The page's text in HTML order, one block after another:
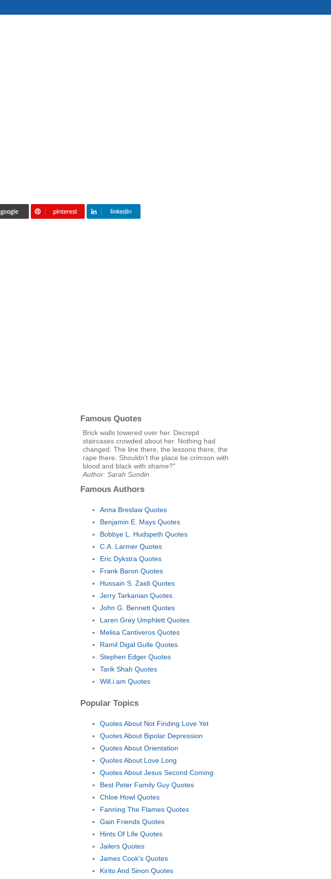
Famous Quotes
Brick walls towered over her. Decrepit
staircases crowded about her. Nothing had
changed. The line there, the lessons there, the
rape there. Shouldn't the place be crimson with
blood and black with shame?"
Author: Sarah Sundin
Famous Authors
Anna Breslaw Quotes
Benjamin E. Mays Quotes
Bobbye L. Hudspeth Quotes
C.A. Larmer Quotes
Eric Dykstra Quotes
Frank Baron Quotes
Hussain S. Zaidi Quotes
Jerry Tarkanian Quotes
John G. Bennett Quotes
Laren Grey Umphlett Quotes
Melisa Cantiveros Quotes
Ramil Digal Gulle Quotes
Stephen Edger Quotes
Tarik Shah Quotes
Will.i.am Quotes
Popular Topics
Quotes About Not Finding Love Yet
Quotes About Bipolar Depression
Quotes About Orientation
Quotes About Love Long
Quotes About Jesus Second Coming
Best Peter Family Guy Quotes
Chloe Howl Quotes
Fanning The Flames Quotes
Gain Friends Quotes
Hints Of Life Quotes
Jailers Quotes
James Cook's Quotes
Kirito And Sinon Quotes